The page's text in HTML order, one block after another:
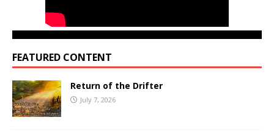
FEATURED CONTENT
Return of the Drifter
July 7, 2026